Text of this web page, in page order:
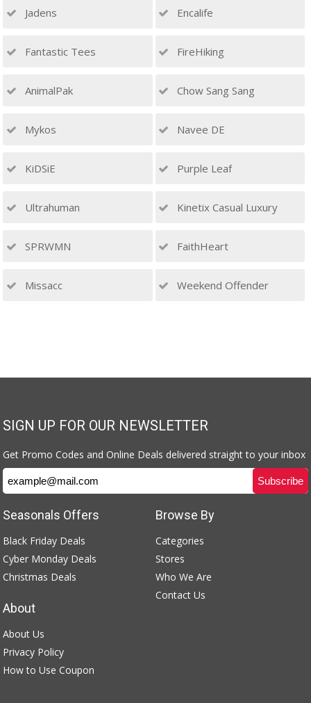
Jadens Encalife
Fantastic Tees FireHiking
AnimalPak Chow Sang Sang
Mykos Navee DE
KiDSiE Purple Leaf
Ultrahuman Kinetix Casual Luxury
SPRWMN FaithHeart
Missacc Weekend Offender
SIGN UP FOR OUR NEWSLETTER
Get Promo Codes and Online Deals delivered straight to your inbox
Browse By
Categories
Stores
Who We Are
Contact Us
Seasonals Offers
Black Friday Deals
Cyber Monday Deals
Christmas Deals
About
About Us
Privacy Policy
How to Use Coupon